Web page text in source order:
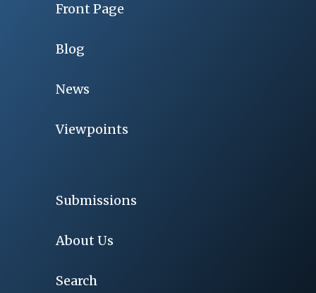
Front Page
Blog
News
Viewpoints
Submissions
About Us
Search